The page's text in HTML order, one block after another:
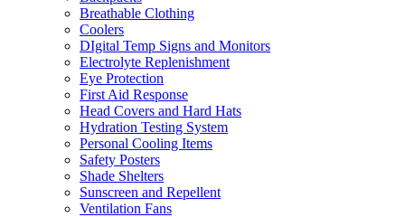
Breathable Clothing
Coolers
DIgital Temp Signs and Monitors
Electrolyte Replenishment
Eye Protection
First Aid Response
Head Covers and Hard Hats
Hydration Testing System
Personal Cooling Items
Safety Posters
Shade Shelters
Sunscreen and Repellent
Ventilation Fans